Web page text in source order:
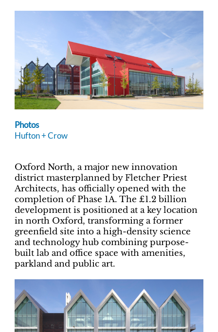
Photos
Hufton + Crow
Oxford North, a major new innovation
district masterplanned by Fletcher Priest
Architects, has officially opened with the
completion of Phase 1A. The £1.2 billion
development is positioned at a key location
in north Oxford, transforming a former
greenfield site into a high-density science
and technology hub combining purpose-
built lab and office space with amenities,
parkland and public art.